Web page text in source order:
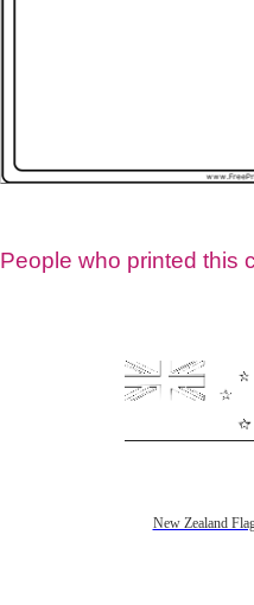
People who printed this
New Zealand